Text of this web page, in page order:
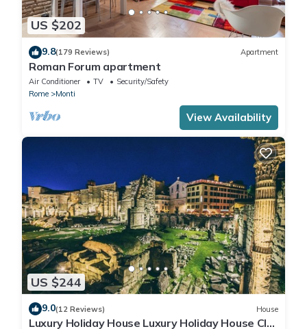
US $202
9.8(179 Reviews) Apartment
Roman Forum apartment
Air Conditioner TV
Security/Safety
Rome
Monti
View Availability
US $244
9.0(12 Reviews) House
Luxury Holiday House Luxury Holiday House CIN: